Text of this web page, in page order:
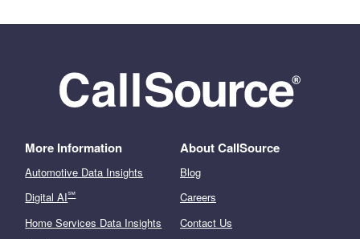
More Information
Automotive Data Insights
Digital AI℠
Home Services Data Insights
About CallSource
Blog
Careers
Contact Us